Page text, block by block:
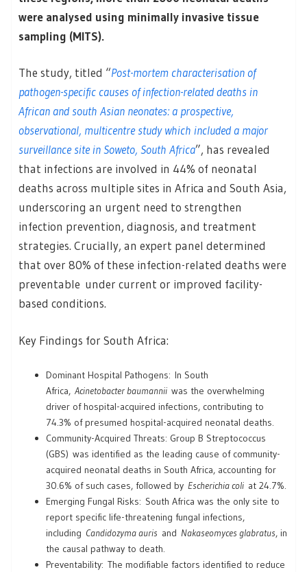
were analysed using minimally invasive tissue
sampling (MITS).
The study, titled “Post-mortem characterisation of
pathogen-specific causes of infection-related deaths in
African and south Asian neonates: a prospective,
observational, multicentre study which included a major
surveillance site in Soweto, South Africa”, has revealed
that infections are involved in 44% of neonatal
deaths across multiple sites in Africa and South Asia,
underscoring an urgent need to strengthen
infection prevention, diagnosis, and treatment
strategies. Crucially, an expert panel determined
that over 80% of these infection-related deaths were
preventable under current or improved facility-
based conditions.
Key Findings for South Africa:
Dominant Hospital Pathogens: In South
Africa, Acinetobacter baumannii was the overwhelming
driver of hospital-acquired infections, contributing to
74.3% of presumed hospital-acquired neonatal deaths.
Community-Acquired Threats: Group B Streptococcus
(GBS) was identified as the leading cause of community-
acquired neonatal deaths in South Africa, accounting for
30.6% of such cases, followed by Escherichia coli at 24.7%.
Emerging Fungal Risks: South Africa was the only site to
report specific life-threatening fungal infections,
including Candidozyma auris and Nakaseomyces glabratus, in
the causal pathway to death.
Preventability: The modifiable factors identified to reduce